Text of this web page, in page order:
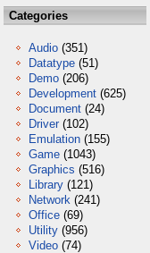
Categories
Audio (351)
Datatype (51)
Demo (206)
Development (625)
Document (24)
Driver (102)
Emulation (155)
Game (1043)
Graphics (516)
Library (121)
Network (241)
Office (69)
Utility (956)
Video (74)